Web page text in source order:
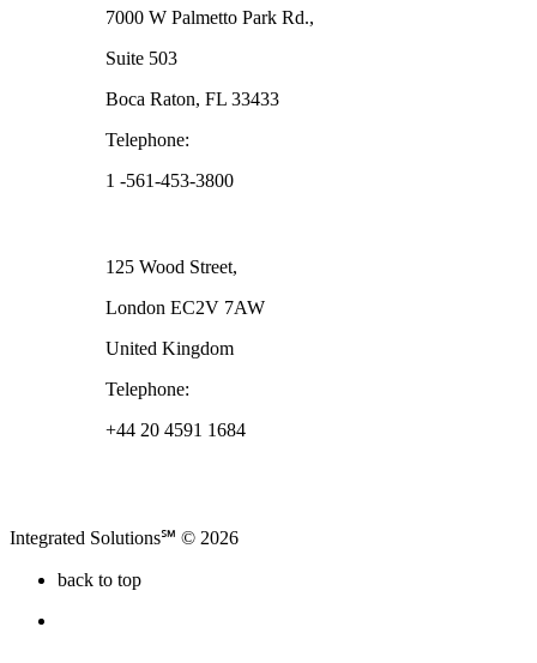
7000 W Palmetto Park Rd.,
Suite 503
Boca Raton, FL 33433
Telephone:
1 -561-453-3800
125 Wood Street,
London EC2V 7AW
United Kingdom
Telephone:
+44 20 4591 1684
Integrated Solutions℠ © 2026
back to top